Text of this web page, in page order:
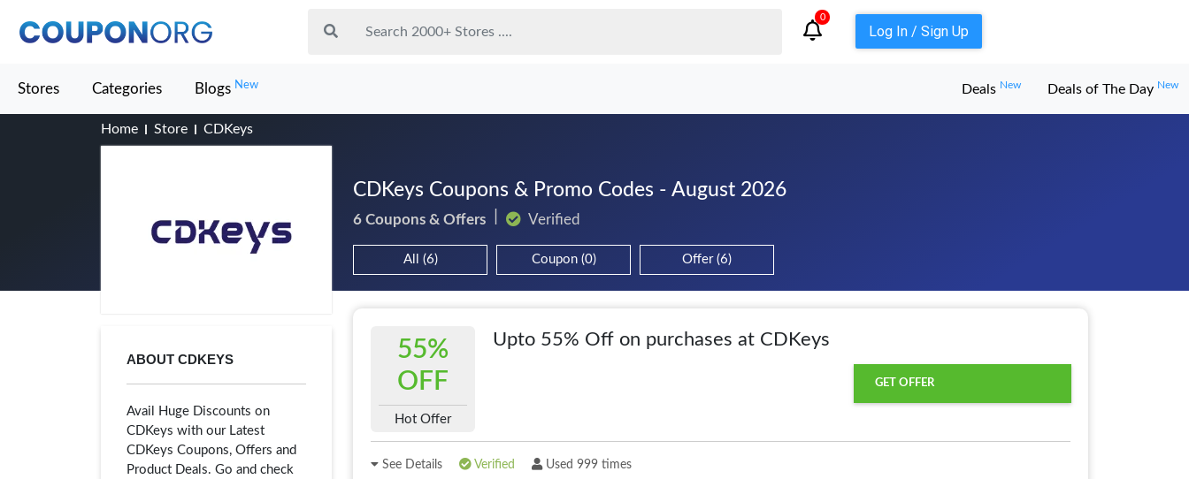
0
Log In / Sign Up
Stores Categories Blogs New Deals New Deals of The Day New
Home Store CDKeys
CDKeys Coupons & Promo Codes - August 2026
6 Coupons & Offers Verified
All (6) Coupon (0) Offer (6)
ABOUT CDKEYS
Avail Huge Discounts on
CDKeys with our Latest
CDKeys Coupons, Offers and
Product Deals. Go and check
55%
OFF
Hot Offer
Upto 55% Off on purchases at CDKeys
GET OFFER
See Details Verified Used 999 times